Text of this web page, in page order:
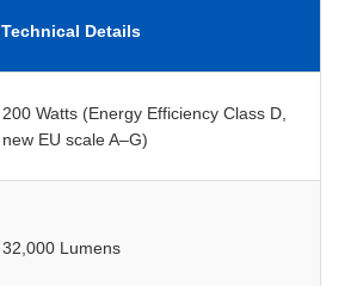
Technical Details
200 Watts (Energy Efficiency Class D,
new EU scale A–G)
32,000 Lumens